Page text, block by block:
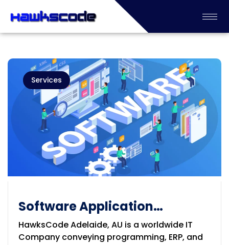
Services
Software Application
Development Company in
Adelaide
HawksCode Adelaide, AU is a worldwide IT
Company conveying programming, ERP, and